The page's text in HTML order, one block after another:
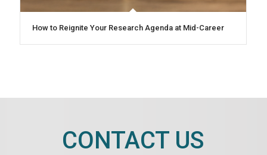
How to Reignite Your Research Agenda at Mid-Career
CONTACT US